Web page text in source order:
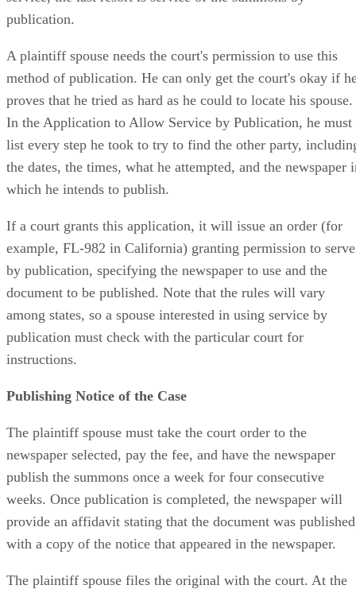
publication.
A plaintiff spouse needs the court's permission to use this
method of publication. He can only get the court's okay if
proves that he tried as hard as he could to locate his spouse.
In the Application to Allow Service by Publication, he must
list every step he took to try to find the other party,
the dates, the times, what he attempted, and the newspaper
which he intends to publish.
If a court grants this application, it will issue an order (for
example, FL-982 in California) granting permission to serve
by publication, specifying the newspaper to use and the
document to be published. Note that the rules will vary
among states, so a spouse interested in using service by
publication must check with the particular court for
instructions.
Publishing Notice of the Case
The plaintiff spouse must take the court order to the
newspaper selected, pay the fee, and have the newspaper
publish the summons once a week for four consecutive
weeks. Once publication is completed, the newspaper will
provide an affidavit stating that the document was
with a copy of the notice that appeared in the newspaper.
The plaintiff spouse files the original with the court. At the